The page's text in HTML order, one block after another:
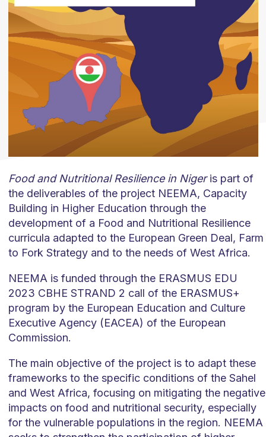
Food and Nutritional Resilience in Nigeris part of
the deliverables of the project NEEMA, Capacity
Building in Higher Education through the
development of a Food and Nutritional Resilience
curricula adapted to the European Green Deal, Farm
to Fork Strategy and to the needs of West Africa.
NEEMA is funded through the ERASMUS EDU
2023 CBHE STRAND 2 call of the ERASMUS+
program by the European Education and Culture
Executive Agency (EACEA) of the European
Commission.
The main objective of the project is to adapt these
frameworks to the specific conditions of the Sahel
and West Africa, focusing on mitigating the negative
impacts on food and nutritional security, especially
for the vulnerable populations in the region. NEEMA